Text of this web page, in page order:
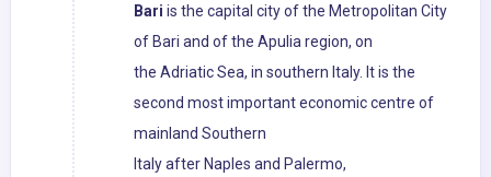
Bari is the capital city of the Metropolitan City
of Bari and of the Apulia region, on
the Adriatic Sea, in southern Italy. It is the
second most important economic centre of
mainland Southern
Italy after Naples and Palermo,